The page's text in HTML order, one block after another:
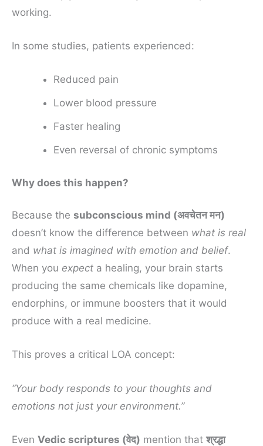
working.
In some studies, patients experienced:
Reduced pain
Lower blood pressure
Faster healing
Even reversal of chronic symptoms
Why does this happen?
Because the subconscious mind (अवचेतन मन)
doesn’t know the difference between what is real
and what is imagined with emotion and belief.
When you expect a healing, your brain starts
producing the same chemicals like dopamine,
endorphins, or immune boosters that it would
produce with a real medicine.
This proves a critical LOA concept:
“Your body responds to your thoughts and
emotions not just your environment.”
Even Vedic scriptures (वेद) mention that श्रद्धा